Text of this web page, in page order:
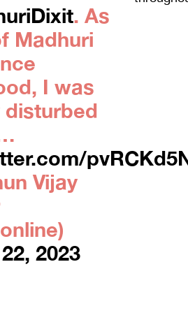
. As
Madhuri
I was
disturbed
Vijay
2023